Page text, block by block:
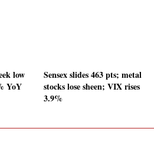
low
YoY
Sensex slides 463 pts; metal
stocks lose sheen; VIX rises
3.9%